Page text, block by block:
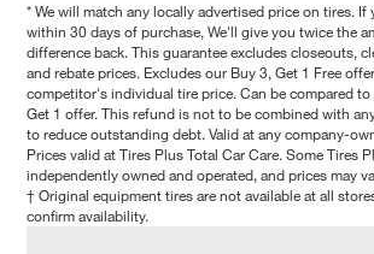
* We will match any locally advertised price on tires. If
within 30 days of purchase, We'll give you twice the
difference back. This guarantee excludes closeouts,
and rebate prices. Excludes our Buy 3, Get 1 Free
competitor's individual tire price. Can be compared
Get 1 offer. This refund is not to be combined with
to reduce outstanding debt. Valid at any company-
Prices valid at Tires Plus Total Car Care. Some Tires
independently owned and operated, and prices may
† Original equipment tires are not available at all
confirm availability.